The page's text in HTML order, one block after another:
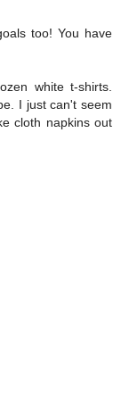
too! You have
white t-shirts.
I just can't seem
cloth napkins out